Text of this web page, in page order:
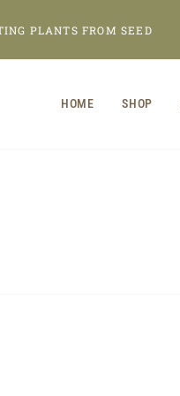
PLANTS FROM SEED
HOME SHOP